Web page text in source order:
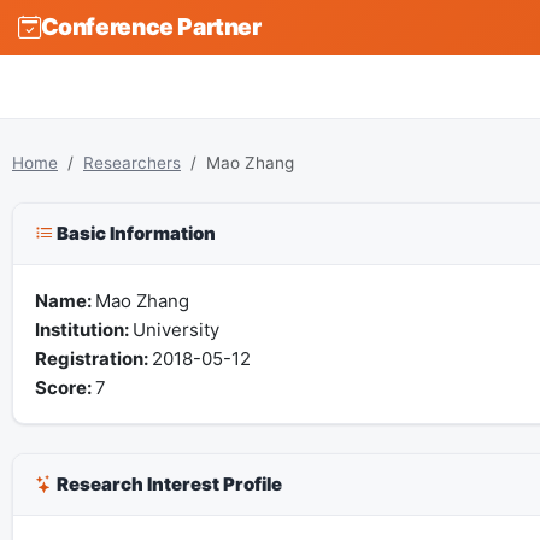
Conference Partner
Home Researchers Mao Zhang
Basic Information
Name: Mao Zhang
Institution: University
Registration: 2018-05-12
Score:7
Research Interest Profile